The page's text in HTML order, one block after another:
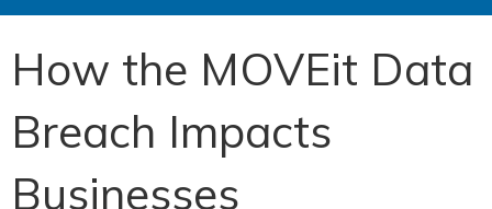
How the MOVEit Data
Breach Impacts
Businesses